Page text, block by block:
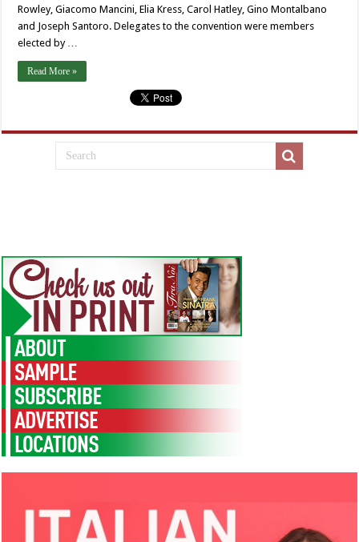
Rowley, Giacomo Mancini, Elia Kress, Carol Hatley, Gino Montalbano
and Joseph Santoro. Delegates to the convention were members
elected by …
Read More »